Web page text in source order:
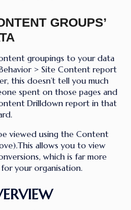
GROUPS’
groupings to your data
> Site Content report
this doesn’t tell you much
spent on those pages and
Drilldown report in that
viewed using the Content
allows you to view
which is far more
your organisation.